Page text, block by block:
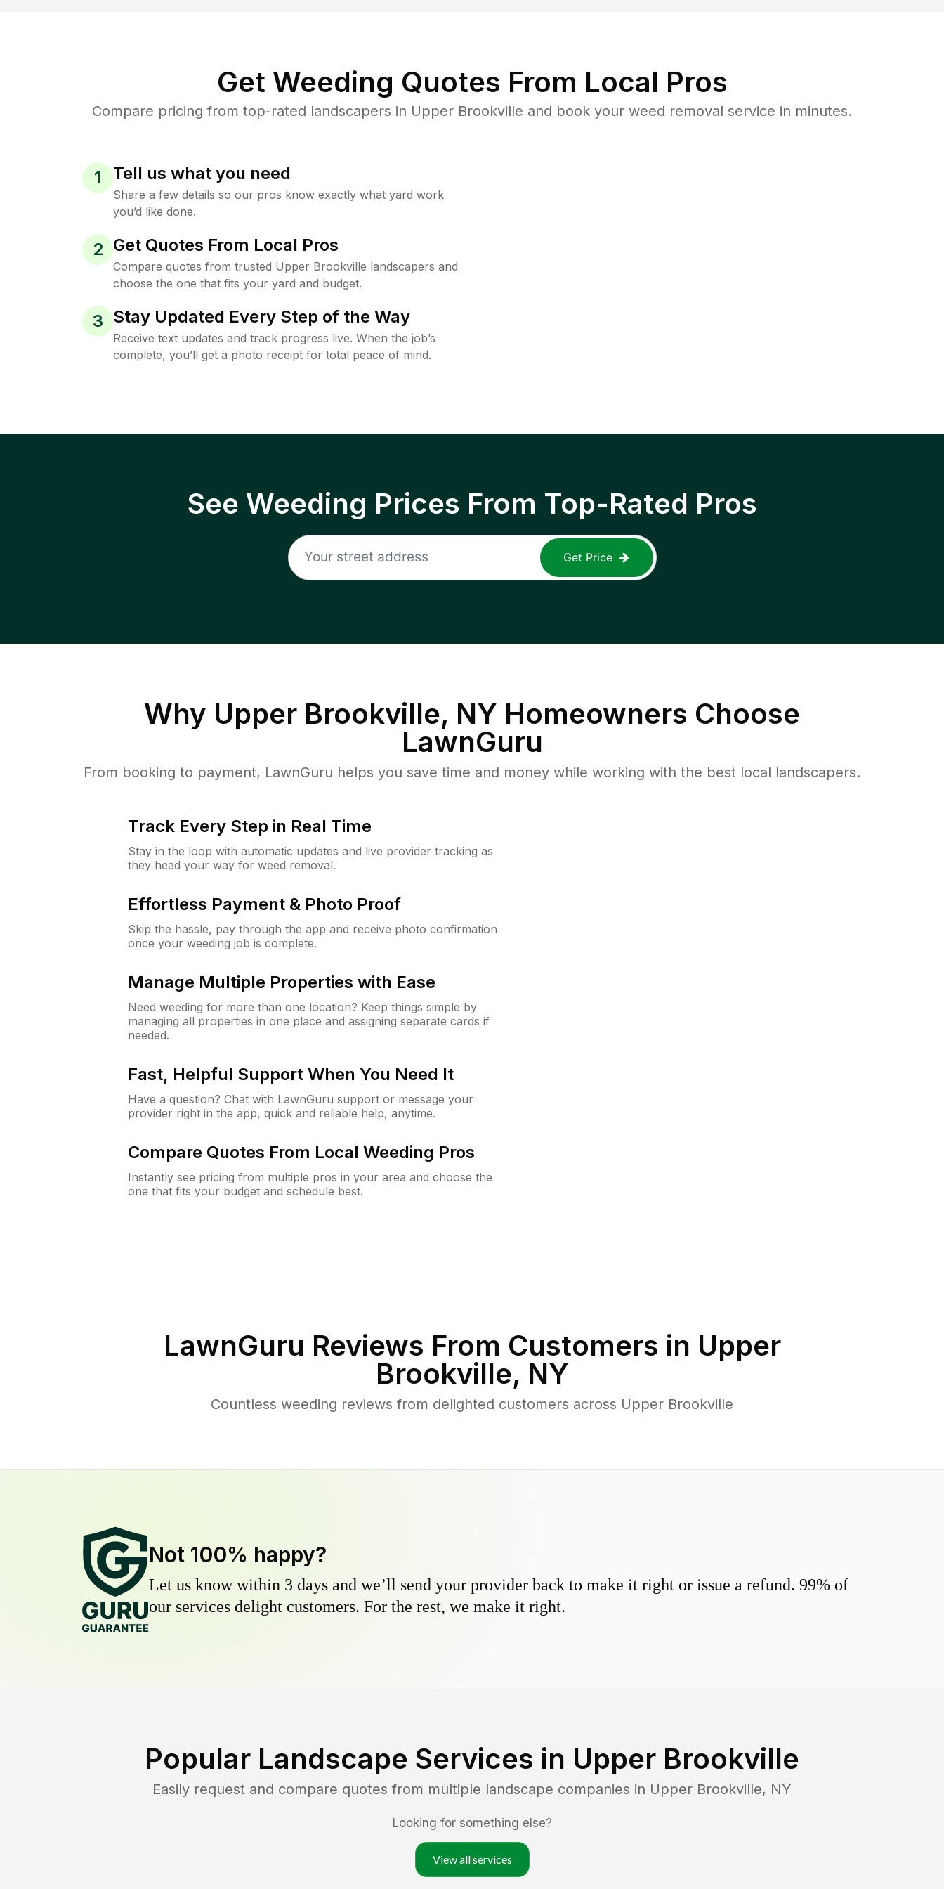
Get Weeding Quotes From Local Pros
Compare pricing from top-rated landscapers in Upper Brookville and book your weed removal service in minutes.
1 Tell us what you need
Share a few details so our pros know exactly what yard work
you’d like done.
2 Get Quotes From Local Pros
Compare quotes from trusted Upper Brookville landscapers and
choose the one that fits your yard and budget.
3 Stay Updated Every Step of the Way
Receive text updates and track progress live. When the job’s
complete, you’ll get a photo receipt for total peace of mind.
See Weeding Prices From Top-Rated Pros
Get Price
Why Upper Brookville, NY Homeowners Choose
LawnGuru
From booking to payment, LawnGuru helps you save time and money while working with the best local landscapers.
Track Every Step in Real Time
Stay in the loop with automatic updates and live provider tracking as
they head your way for weed removal.
Effortless Payment & Photo Proof
Skip the hassle, pay through the app and receive photo confirmation
once your weeding job is complete.
Manage Multiple Properties with Ease
Need weeding for more than one location? Keep things simple by
managing all properties in one place and assigning separate cards if
needed.
Fast, Helpful Support When You Need It
Have a question? Chat with LawnGuru support or message your
provider right in the app, quick and reliable help, anytime.
Compare Quotes From Local Weeding Pros
Instantly see pricing from multiple pros in your area and choose the
one that fits your budget and schedule best.
LawnGuru Reviews From Customers in Upper
Brookville, NY
Countless weeding reviews from delighted customers across Upper Brookville
Not 100% happy?
Let us know within 3 days and we’ll send your provider back to make it right or issue a refund. 99% of
our services delight customers. For the rest, we make it right.
Popular Landscape Services in Upper Brookville
Easily request and compare quotes from multiple landscape companies in Upper Brookville, NY
Looking for something else?
View all services